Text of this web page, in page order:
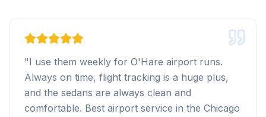
"I use them weekly for O'Hare airport runs.
Always on time, flight tracking is a huge plus,
and the sedans are always clean and
comfortable. Best airport service in the Chicago